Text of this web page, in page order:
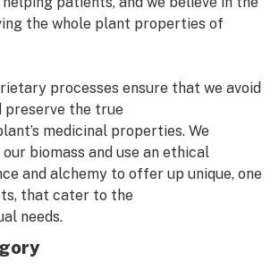
the whole plant properties of
processes ensure that we avoid
preserve the true
medicinal properties. We
biomass and use an ethical
and alchemy to offer up unique, one
that cater to the
needs.